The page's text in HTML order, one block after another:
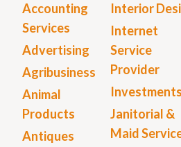
Accounting
Services
Advertising
Agribusiness
Animal
Products
Antiques
Interior
Internet
Service
Provider
Investments
Janitorial &
Maid